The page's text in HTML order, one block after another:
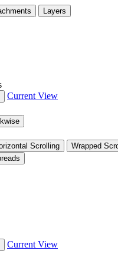
Layers
Current View
Scrolling
Wrapped
Current View